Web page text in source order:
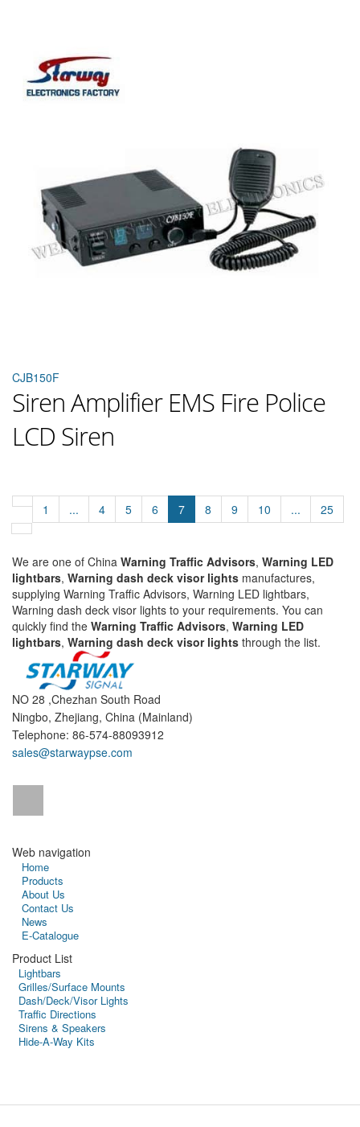
CJB150F
Siren Amplifier EMS Fire Police
LCD Siren
1 ... 4 5 6 7 8 9 10 ... 25
We are one of China Warning Traffic Advisors, Warning LED
lightbars, Warning dash deck visor lights manufactures,
supplying Warning Traffic Advisors, Warning LED lightbars,
Warning dash deck visor lights to your requirements. You can
quickly find the Warning Traffic Advisors, Warning LED
lightbars, Warning dash deck visor lights through the list.
NO 28 ,Chezhan South Road
Ningbo, Zhejiang, China (Mainland)
Telephone: 86-574-88093912
sales@starwaypse.com
Web navigation
Home
Products
About Us
Contact Us
News
E-Catalogue
Product List
Lightbars
Grilles/Surface Mounts
Dash/Deck/Visor Lights
Traffic Directions
Sirens & Speakers
Hide-A-Way Kits